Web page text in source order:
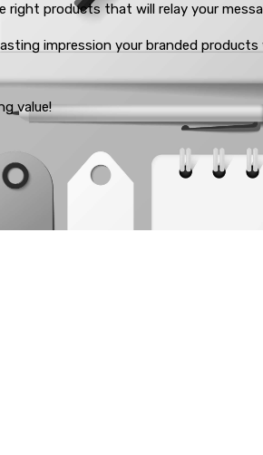
products that will relay your
impression your branded
value!